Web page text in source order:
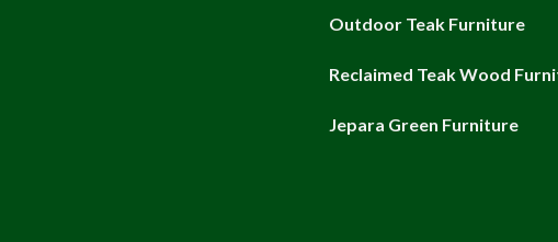
Outdoor Teak Furniture
Reclaimed Teak Wood
Jepara Green Furniture